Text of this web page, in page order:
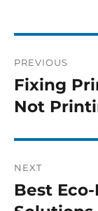
PREVIOUS
Fixing
Not
NEXT
Best